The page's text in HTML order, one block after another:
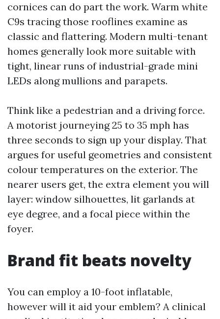
cornices can do part the work. Warm white
C9s tracing those rooflines examine as
classic and flattering. Modern multi-tenant
homes generally look more suitable with
tight, linear runs of industrial-grade mini
LEDs along mullions and parapets.
Think like a pedestrian and a driving force.
A motorist journeying 25 to 35 mph has
three seconds to sign up your display. That
argues for useful geometries and consistent
colour temperatures on the exterior. The
nearer users get, the extra element you will
layer: window silhouettes, lit garlands at
eye degree, and a focal piece within the
foyer.
Brand fit beats novelty
You can employ a 10-foot inflatable,
however will it aid your emblem? A clinical